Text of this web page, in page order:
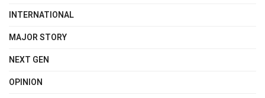
INTERNATIONAL
MAJOR STORY
NEXT GEN
OPINION